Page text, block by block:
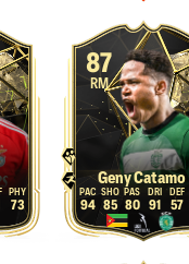
73
87
RM
Geny Catamo
94 85 80 91 57